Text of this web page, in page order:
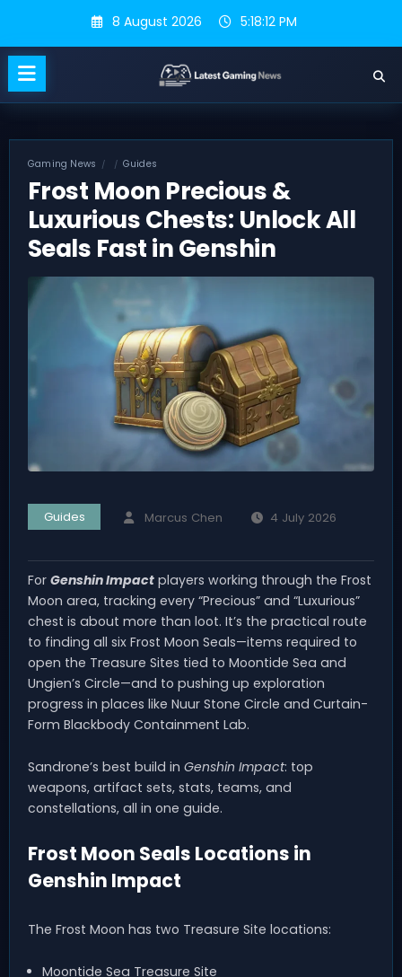
content
8 August 2026 5:18:13 PM
Gaming News Guides
Frost Moon Precious &
Luxurious Chests: Unlock All
Seals Fast in Genshin
Guides Marcus Chen 4 July 2026
For Genshin Impact players working through the Frost
Moon area, tracking every “Precious” and “Luxurious”
chest is about more than loot. It’s the practical route
to finding all six Frost Moon Seals—items required to
open the Treasure Sites tied to Moontide Sea and
Ungien’s Circle—and to pushing up exploration
progress in places like Nuur Stone Circle and Curtain-
Form Blackbody Containment Lab.
Sandrone’s best build in Genshin Impact: top
weapons, artifact sets, stats, teams, and
constellations, all in one guide.
Frost Moon Seals Locations in
Genshin Impact
The Frost Moon has two Treasure Site locations:
Moontide Sea Treasure Site